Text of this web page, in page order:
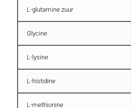
L-glutamine zuur
Glycine
L-lysine
L-histidine
L-methionine